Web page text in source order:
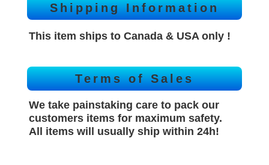
Shipping Information
This item ships to Canada & USA only !
Terms of Sales
We take painstaking care to pack our
customers items for maximum safety.
All items will usually ship within 24h!